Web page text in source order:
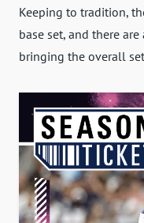
Keeping to tradition,
base set, and there
bringing the overall